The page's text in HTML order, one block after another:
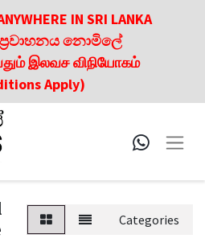
IN SRI LANKA
නොමිලේ
இலவச விநியோகம்
Apply)
Categories